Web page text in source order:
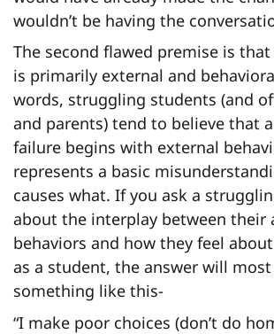
wouldn’t be having the
The second flawed premise is
is primarily external and
words, struggling students (and
and parents) tend to believe that
failure begins with external
represents a basic
causes what. If you ask a
about the interplay between their
behaviors and how they feel
as a student, the answer will
something like this-
“I make poor choices (don’t do